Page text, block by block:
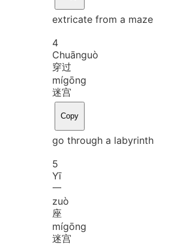
extricate from a maze
4
Chuānguò
穿过
mígōng
迷宫
Copy
go through a labyrinth
5
Yī
一
zuò
座
mígōng
迷宫